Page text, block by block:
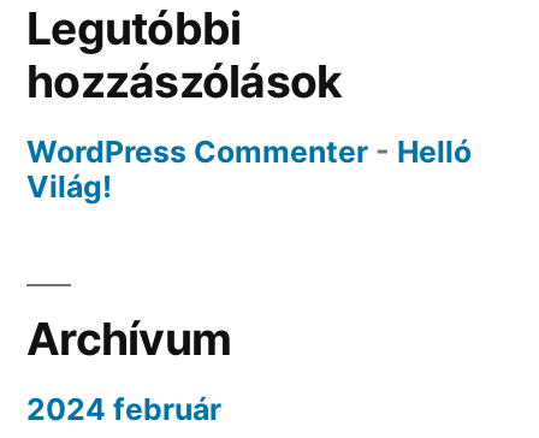
Legutóbbi
hozzászólások
WordPress Commenter - Helló
Világ!
Archívum
2024 február